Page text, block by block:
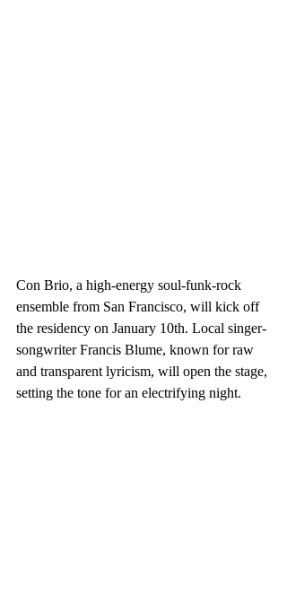
Con Brio, a high-energy soul-funk-rock
ensemble from San Francisco, will kick off
the residency on January 10th. Local singer-
songwriter Francis Blume, known for raw
and transparent lyricism, will open the stage,
setting the tone for an electrifying night.